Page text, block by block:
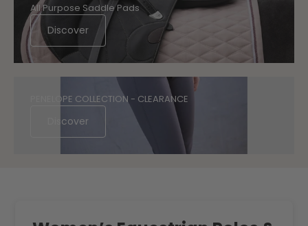
All Purpose Saddle Pads
Discover
PENELOPE COLLECTION - CLEARANCE
Discover